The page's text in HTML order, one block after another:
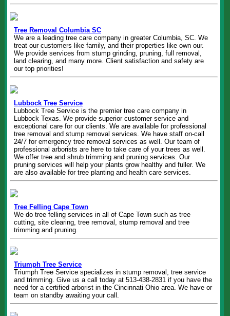
Tree Removal Columbia SC
We are a leading tree care company in greater Columbia, SC. We
treat our customers like family, and their properties like own our.
We provide services from stump grinding, pruning, full removal,
land clearing, and many more. Client satisfaction and safety are
our top priorities!
Lubbock Tree Service
Lubbock Tree Service is the premier tree care company in
Lubbock Texas. We provide superior customer service and
exceptional care for our clients. We are available for professional
tree removal and stump removal services. We have staff on-call
24/7 for emergency tree removal services as well. Our team of
professional arborists are here to take care of your trees as well.
We offer tree and shrub trimming and pruning services. Our
pruning services will help your plants grow healthy and fuller. We
are also available for tree planting and health care services.
Tree Felling Cape Town
We do tree felling services in all of Cape Town such as tree
cutting, site clearing, tree removal, stump removal and tree
trimming and pruning.
Triumph Tree Service
Triumph Tree Service specializes in stump removal, tree service
and trimming. Give us a call today at 513-438-2831 if you have the
need for a certified arborist in the Cincinnati Ohio area. We have or
team on standby awaiting your call.